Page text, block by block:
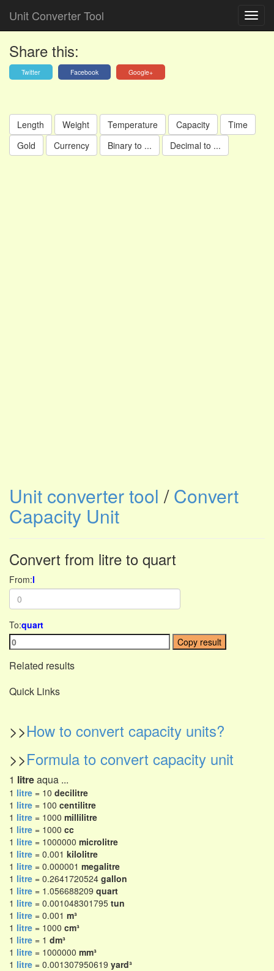
Unit Converter Tool
Share this:
Twitter Facebook Google+
Length Weight Temperature Capacity
Time
Gold
Currency Binary to ... Decimal to ...
Unit converter tool /Convert
Capacity Unit
Convert from litre to quart
From:l
To:quart
Copy result
Related results
Quick Links
>>How to convert capacity units?
>>Formula to convert capacity unit
1 litreaqua ...
1 litre = 10 decilitre
1 litre = 100 centilitre
1 litre = 1000 millilitre
1 litre = 1000 cc
1 litre = 1000000 microlitre
1 litre = 0.001 kilolitre
1 litre = 0.000001 megalitre
1 litre = 0.2641720524 gallon
1 litre = 1.056688209 quart
1 litre = 0.001048301795 tun
1 litre = 0.001 m³
1 litre = 1000 cm³
1 litre = 1 dm³
1 litre = 1000000 mm³
1 litre = 0.001307950619 yard³